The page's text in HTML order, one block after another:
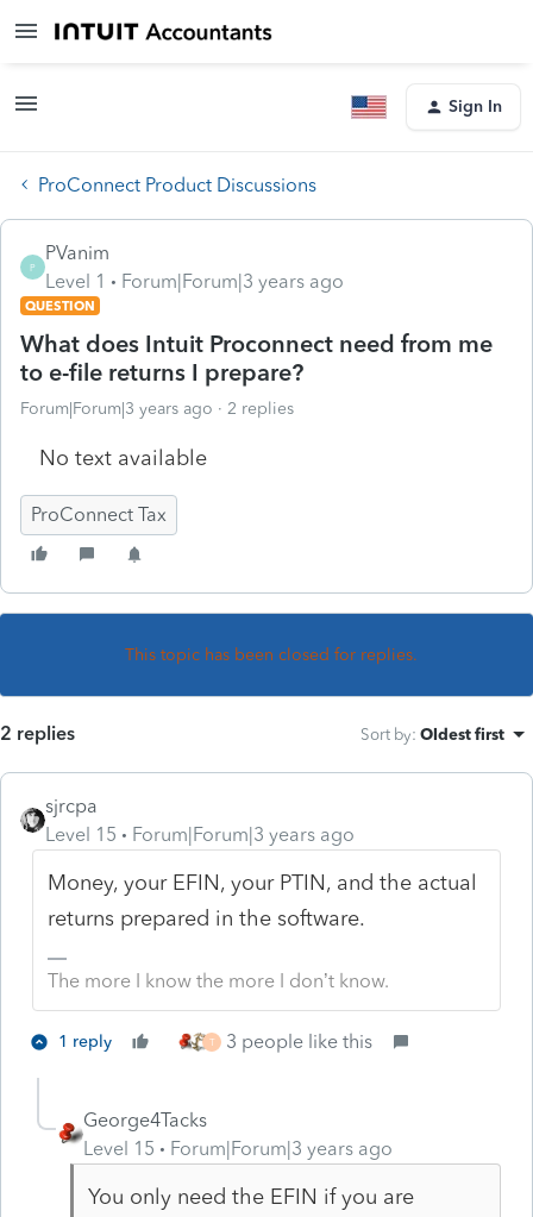
Sign In
ProConnect Product Discussions
P
PVanim
Level 1
Forum|Forum|3 years ago
QUESTION
What does Intuit Proconnect need from me
to e-file returns I prepare?
Forum|Forum|3 years ago 2 replies
No text available
ProConnect Tax
This topic has been closed for replies.
2 replies Sort by: Oldest first
sjrcpa
Level 15
Forum|Forum|3 years ago
Money, your EFIN, your PTIN, and the actual
returns prepared in the software.
The more I know the more I don’t know.
1 reply T 3 people like this
George4Tacks
Level 15
Forum|Forum|3 years ago
You only need the EFIN if you are